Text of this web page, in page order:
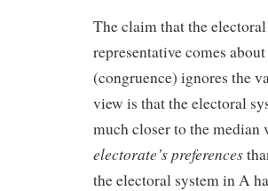
The claim that the
representative comes
(congruence) ignores the
view is that the electoral
much closer to the median
electorate’s preferences
the electoral system in A